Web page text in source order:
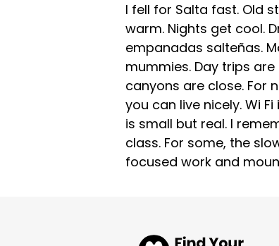
I fell for Salta fast. Old
warm. Nights get cool.
empanadas salteñas.
mummies. Day trips
canyons are close. For
you can live nicely. Wi
is small but real. I
class. For some, the
focused work and